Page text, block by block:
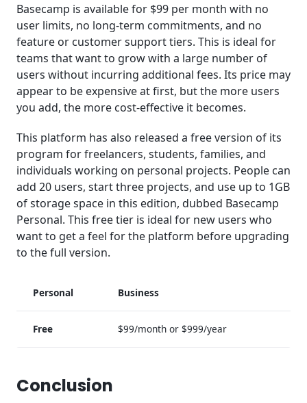
Basecamp is available for $99 per month with no
user limits, no long-term commitments, and no
feature or customer support tiers. This is ideal for
teams that want to grow with a large number of
users without incurring additional fees. Its price may
appear to be expensive at first, but the more users
you add, the more cost-effective it becomes.
This platform has also released a free version of its
program for freelancers, students, families, and
individuals working on personal projects. People can
add 20 users, start three projects, and use up to 1GB
of storage space in this edition, dubbed Basecamp
Personal. This free tier is ideal for new users who
want to get a feel for the platform before upgrading
to the full version.
Personal Business
Free $99/month or $999/year
Conclusion